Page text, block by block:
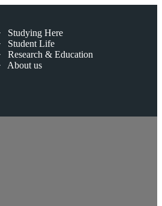
Studying Here
Student Life
Research & Education
About us